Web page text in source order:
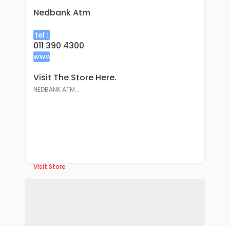
Nedbank Atm
tel :
011 390 4300
www
Visit The Store Here.
NEDBANK ATM...
Visit Store